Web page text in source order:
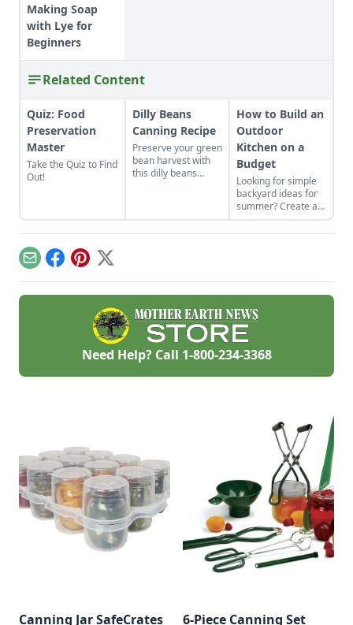
Making Soap
with Lye for
Beginners
Related Content
Quiz: Food
Preservation
Master
Take the Quiz to Find
Out!
Dilly Beans
Canning Recipe
Preserve your green
bean harvest with
this dilly beans
store-bought
vinegar.
How to Build an
Outdoor
Kitchen on a
Budget
Looking for simple
backyard ideas for
summer? Create an
outdoor kitchen to
keep cool while
EmailFacebook
Pinterest
X
Need Help? Call 1-800-234-3368
Canning Jar SafeCrates 6-Piece Canning Set